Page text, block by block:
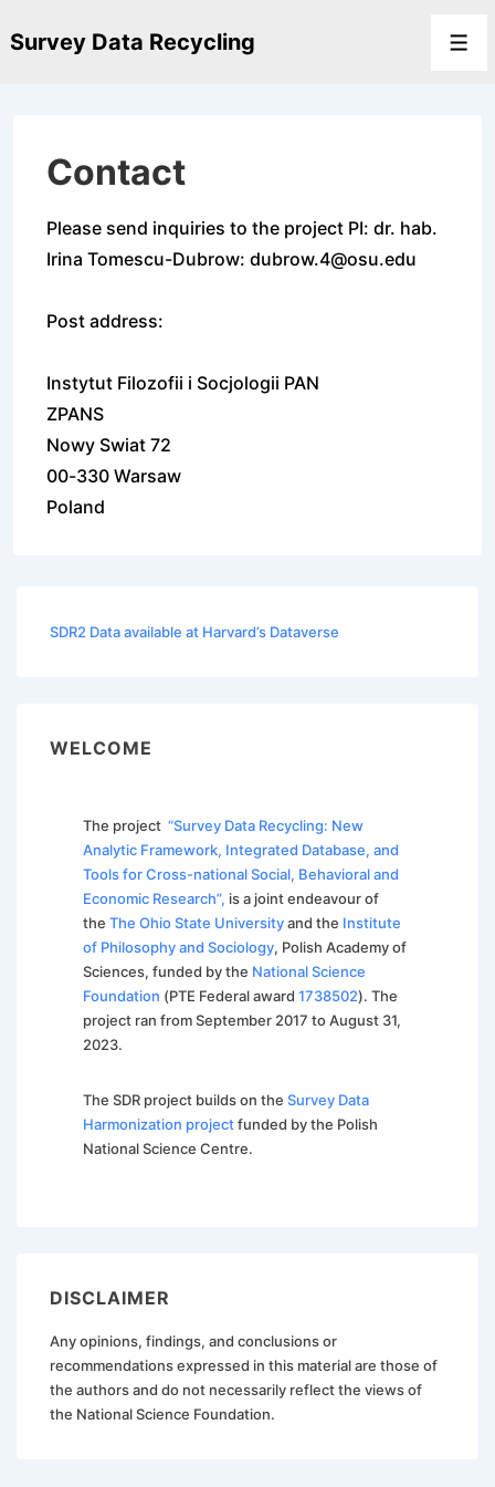
Skip
Survey Data Recycling
Contact
Please send inquiries to the project PI: dr. hab.
Irina Tomescu-Dubrow: dubrow.4@osu.edu
Post address:
Instytut Filozofii i Socjologii PAN
ZPANS
Nowy Swiat 72
00-330 Warsaw
Poland
SDR2 Data available at Harvard’s Dataverse
WELCOME
The project “Survey Data Recycling: New
Analytic Framework, Integrated Database, and
Tools for Cross-national Social, Behavioral and
Economic Research”, is a joint endeavour of
the The Ohio State Universityand the Institute
of Philosophy and Sociology, Polish Academy of
Sciences, funded by the National Science
Foundation (PTE Federal award 1738502). The
project ran from September 2017 to August 31,
2023.
The SDR project builds on the Survey Data
Harmonization projectfunded by the Polish
National Science Centre.
DISCLAIMER
Any opinions, findings, and conclusions or
recommendations expressed in this material are those of
the authors and do not necessarily reflect the views of
the National Science Foundation.